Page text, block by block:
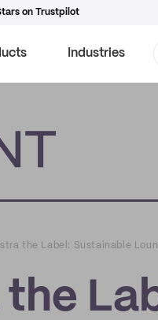
on Trustpilot
Industries
the Label: Sustainable